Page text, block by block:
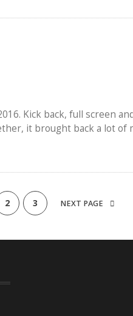
Kick back, full screen
it brought back a lot of
2 3 NEXT PAGE